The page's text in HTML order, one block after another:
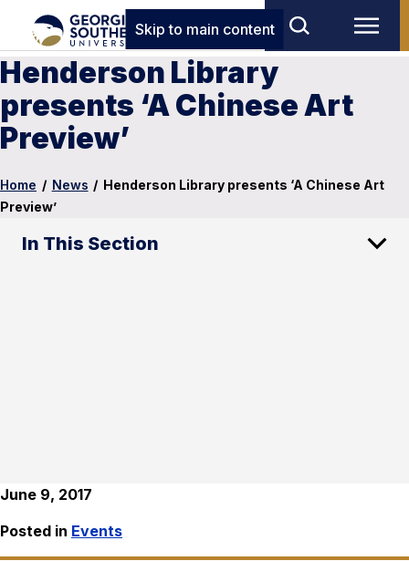
Skip to main content
Henderson Library
presents ‘A Chinese Art
Preview’
Home / News / Henderson Library presents ‘A Chinese Art
Preview’
In This Section
June 9, 2017
Posted in Events